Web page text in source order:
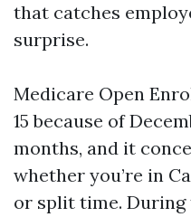
that catches
surprise.
Medicare Open
15 because of
months, and it
whether you’re in
or split time.